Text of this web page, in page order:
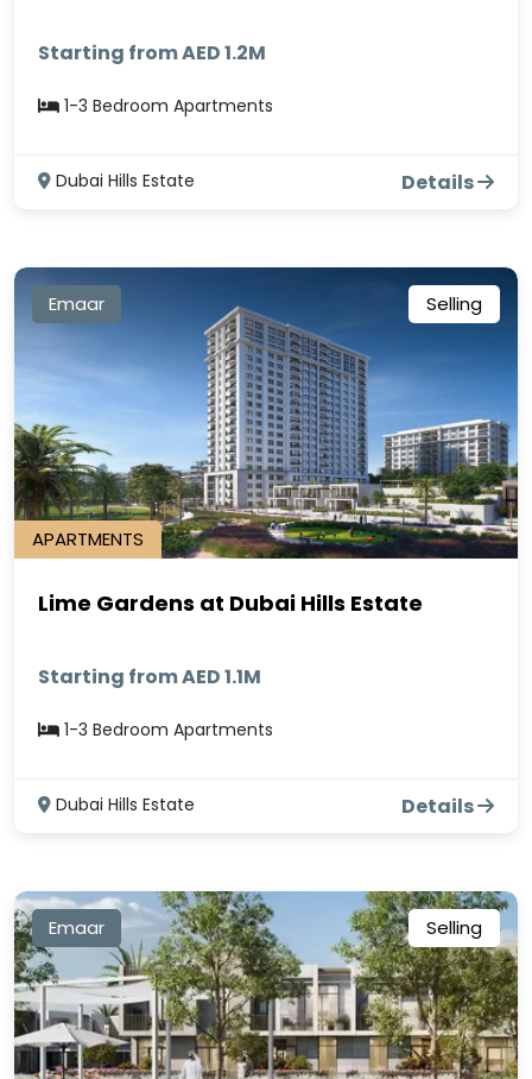
Starting from AED 1.2M
1-3 Bedroom Apartments
Dubai Hills Estate Details
Emaar Selling
APARTMENTS
Lime Gardens at Dubai Hills Estate
Starting from AED 1.1M
1-3 Bedroom Apartments
Dubai Hills Estate Details
Emaar Selling